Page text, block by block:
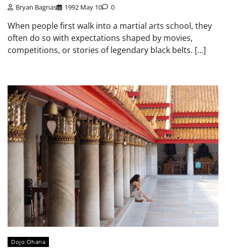
Bryan Bagnas 1992 May 10 0
When people first walk into a martial arts school, they
often do so with expectations shaped by movies,
competitions, or stories of legendary black belts. […]
Dojo Ohana